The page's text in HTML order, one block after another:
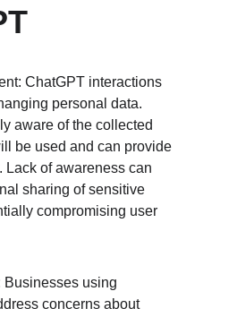
ChatGPT interactions
personal data.
aware of the collected
be used and can provide
Lack of awareness can
sharing of sensitive
compromising user
Businesses using
concerns about